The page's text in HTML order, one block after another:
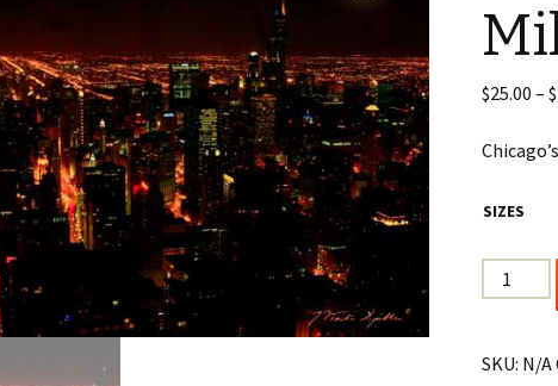
Mountains, Trees,
Beaches & Streams
Barns, Lighthouses,
Windmills & Buildings
Black & White
$25.00 – $
SIZES
Chicago
quantity
SKU: N/A